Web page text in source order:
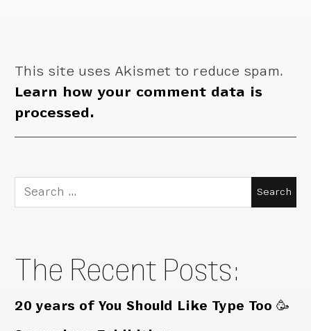
This site uses Akismet to reduce spam.
Learn how your comment data is
processed.
Search
for:
The Recent Posts:
20 years of You Should Like Type Too 🥳